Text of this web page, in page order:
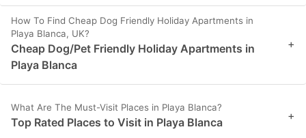
How To Find Cheap Dog Friendly Holiday Apartments in
Playa Blanca, UK?
Cheap Dog/Pet Friendly Holiday Apartments in
Playa Blanca
+
What Are The Must-Visit Places in Playa Blanca?
Top Rated Places to Visit in Playa Blanca +